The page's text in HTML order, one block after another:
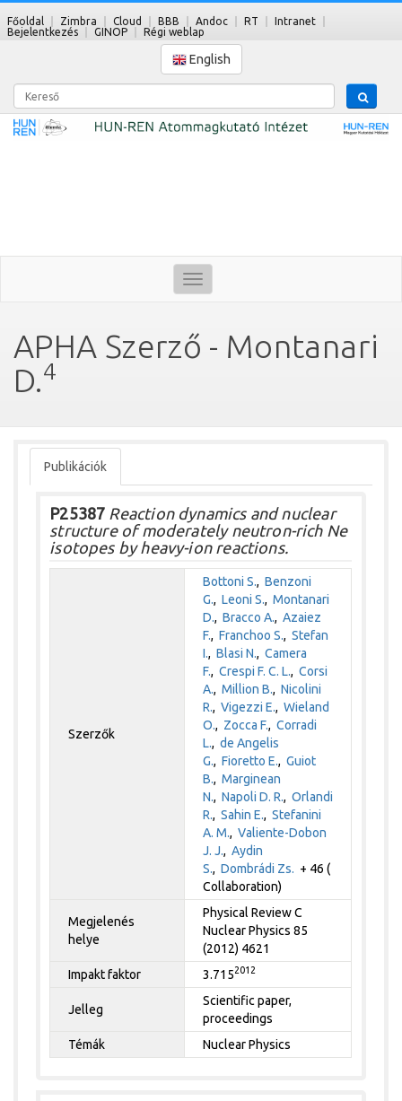
Főoldal Zimbra Cloud BBB Andoc RT
Intranet
Bejelentkezés
GINOP Régi weblap
English
Kereső
Toggle
navigation
APHA Szerző - Montanari
D.4
Publikációk
P25387 Reaction dynamics and nuclear
structure of moderately neutron-rich Ne
isotopes by heavy-ion reactions.
Szerzők
Bottoni S.,Benzoni
G.,Leoni S.,Montanari
D.,Bracco A.,Azaiez
F.,Franchoo S.,Stefan
I.,Blasi N.,Camera
F.,Crespi F. C. L.,Corsi
A.,Million B.,Nicolini
R.,Vigezzi E.,Wieland
O., Zocca F.,Corradi
L.,de Angelis
G.,Fioretto E.,Guiot
B.,Marginean
N.,Napoli D. R.,Orlandi
R.,Sahin E.,Stefanini
A. M.,Valiente-Dobon
J. J.,Aydin
S.,Dombrádi Zs. + 46 (
Collaboration)
Megjelenés
helye
Physical Review C
Nuclear Physics 85
(2012) 4621
Impakt faktor
3.7152012
Jelleg
Scientific paper,
proceedings
Témák
Nuclear Physics